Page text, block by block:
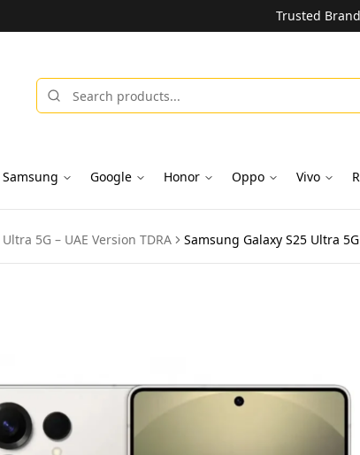
Trusted
Samsung Google Honor Oppo Vivo
5G – UAE Version TDRA Samsung Galaxy S25 Ultra